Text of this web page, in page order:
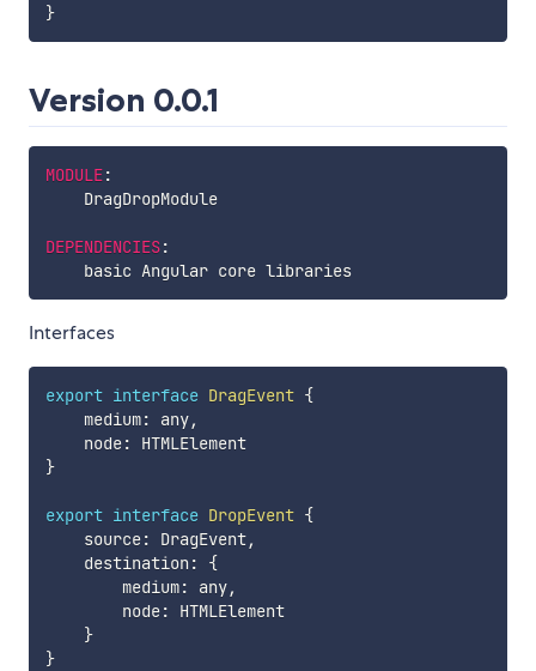
}
Version 0.0.1
MODULE:
    DragDropModule
DEPENDENCIES:
    basic Angular core libraries
Interfaces
export interface DragEvent {
    medium
: any,
    node
:
HTMLElement
}
export interface DropEvent {
    source
: DragEvent,
    destination
:
{
        medium
: any,
        node
:
HTMLElement
}
}